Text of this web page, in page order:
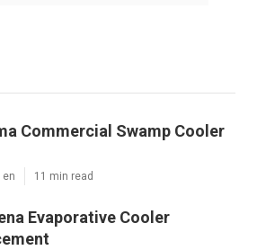
Commercial Swamp Cooler
en 11 min read
Evaporative Cooler